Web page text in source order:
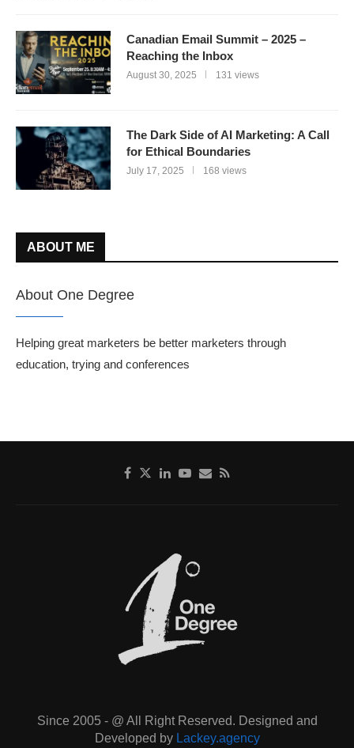
Canadian Email Summit – 2025 –
Reaching the Inbox
August 30, 2025 131 views
The Dark Side of AI Marketing: A Call
for Ethical Boundaries
July 17, 2025 168 views
ABOUT ME
About One Degree
Helping great marketers be better marketers through
education, trying and conferences
Since 2005 - @ All Right Reserved. Designed and
Developed by Lackey.agency